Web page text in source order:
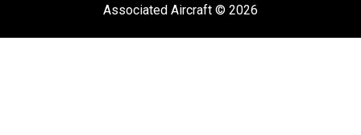
Associated Aircraft © 2026